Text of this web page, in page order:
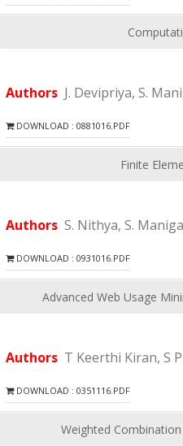
Authors J. Devipriya, S.
DOWNLOAD : 0881016.PDF
Finite
Authors S. Nithya, S.
DOWNLOAD : 0931016.PDF
Advanced Web Usage
Authors T Keerthi Kiran, S
DOWNLOAD : 0351116.PDF
Weighted